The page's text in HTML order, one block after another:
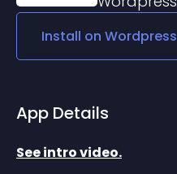
Install on Wordpress
App Details
See intro video.